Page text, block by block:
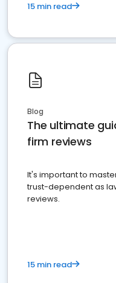
15 min read
Blog
The ultimate
firm reviews
It's important to
trust-dependent as
reviews.
15 min read